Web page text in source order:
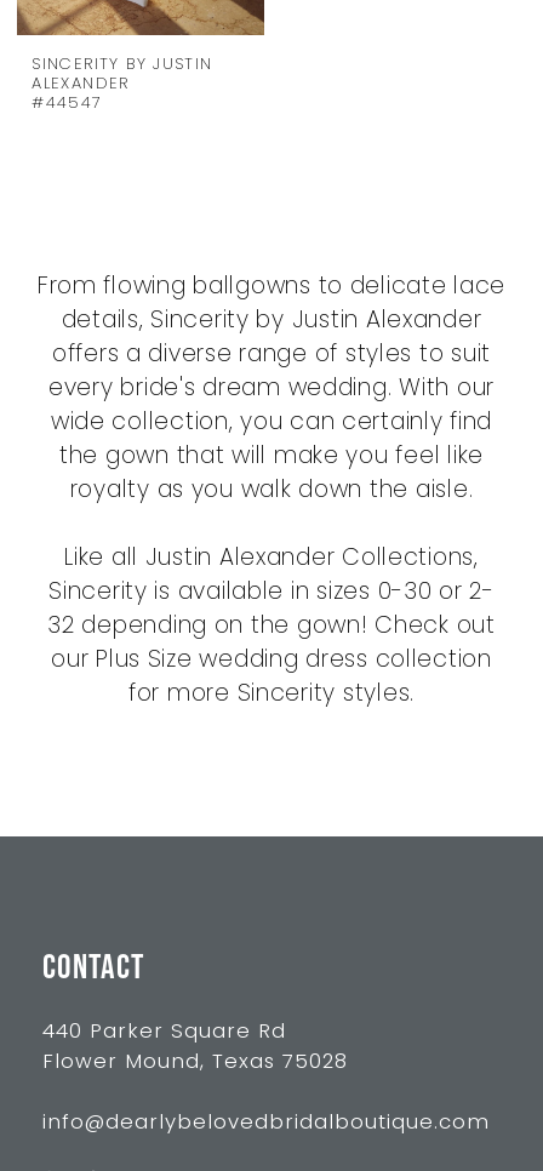
SINCERITY BY JUSTIN
ALEXANDER
#44547
From flowing ballgowns to delicate lace
details, Sincerity by Justin Alexander
offers a diverse range of styles to suit
every bride's dream wedding. With our
wide collection, you can certainly find
the gown that will make you feel like
royalty as you walk down the aisle.
Like all Justin Alexander Collections,
Sincerity is available in sizes 0-30 or 2-
32 depending on the gown! Check out
our Plus Size wedding dress collection
for more Sincerity styles.
CONTACT
440 Parker Square Rd
Flower Mound, Texas 75028
info@dearlybelovedbridalboutique.com